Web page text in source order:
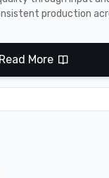
production
Read More